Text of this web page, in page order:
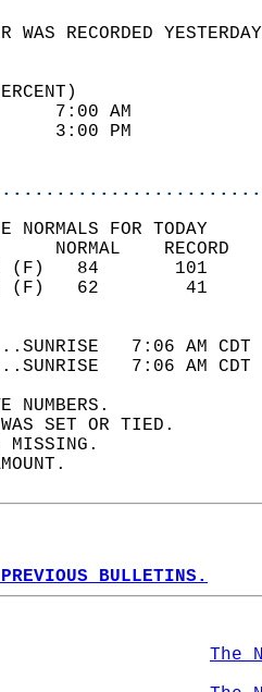
WEATHER WAS
94
46
NORMALS FOR TODAY
7:06
7:06
NUMBERS.
WAS SET OR TIED.
MISSING.
BULLETINS.
The